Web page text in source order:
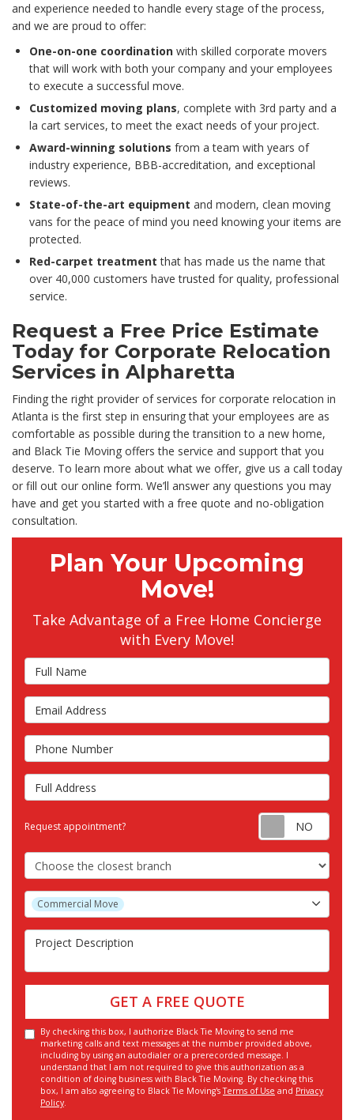
and experience needed to handle every stage of the process,
and we are proud to offer:
One-on-one coordination with skilled corporate movers
that will work with both your company and your employees
to execute a successful move.
Customized moving plans, complete with 3rd party and a
la cart services, to meet the exact needs of your project.
Award-winning solutions from a team with years of
industry experience, BBB-accreditation, and exceptional
reviews.
State-of-the-art equipment and modern, clean moving
vans for the peace of mind you need knowing your items are
protected.
Red-carpet treatment that has made us the name that
over 40,000 customers have trusted for quality, professional
service.
Request a Free Price Estimate
Today for Corporate Relocation
Services in Alpharetta
Finding the right provider of services for corporate relocation in
Atlanta is the first step in ensuring that your employees are as
comfortable as possible during the transition to a new home,
and Black Tie Moving offers the service and support that you
deserve. To learn more about what we offer, give us a call today
or fill out our online form. We’ll answer any questions you may
have and get you started with a free quote and no-obligation
consultation.
Plan Your Upcoming
Move!
Take Advantage of a Free Home Concierge
with Every Move!
Full Name
Email Address
Phone Number
Full Address
Request appointment?
Choose the Closest Branch
Project Type
Commercial Move
Project Description
GET A FREE QUOTE
By checking this box, I authorize Black Tie Moving to send me
marketing calls and text messages at the number provided above,
including by using an autodialer or a prerecorded message. I
understand that I am not required to give this authorization as a
condition of doing business with Black Tie Moving. By checking this
box, I am also agreeing to Black Tie Moving'sTerms of Use and Privacy
Policy.